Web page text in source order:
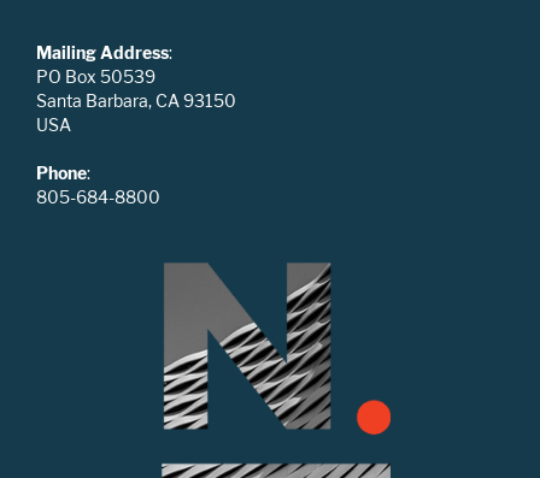
Mailing Address:
PO Box 50539
Santa Barbara, CA 93150
USA
Phone:
805-684-8800